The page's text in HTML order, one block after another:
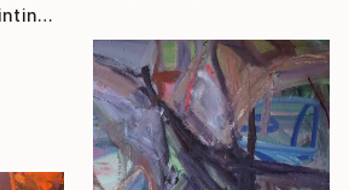
"Eternal Bonds - Painting" Painting